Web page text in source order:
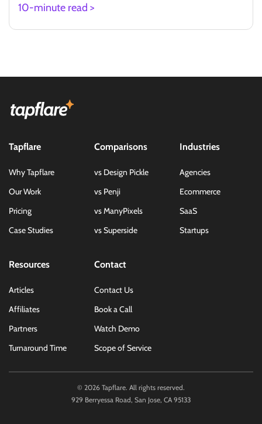
10-minute read >
Tapflare
Why Tapflare
Our Work
Pricing
Case Studies
Comparisons
vs Design Pickle
vs Penji
vs ManyPixels
vs Superside
Industries
Agencies
Ecommerce
SaaS
Startups
Resources
Articles
Affiliates
Partners
Turnaround Time
Contact
Contact Us
Book a Call
Watch Demo
Scope of Service
© 2026 Tapflare. All rights reserved.
929 Berryessa Road, San Jose, CA 95133